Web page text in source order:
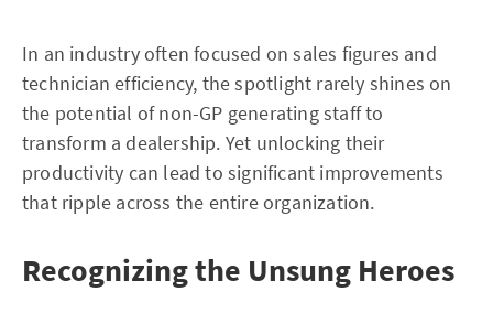
In an industry often focused on sales figures and
technician efficiency, the spotlight rarely shines on
the potential of non-GP generating staff to
transform a dealership. Yet unlocking their
productivity can lead to significant improvements
that ripple across the entire organization.
Recognizing the Unsung Heroes